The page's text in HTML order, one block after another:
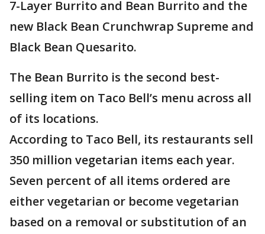
7-Layer Burrito and Bean Burrito and the
new Black Bean Crunchwrap Supreme and
Black Bean Quesarito.
The Bean Burrito is the second best-
selling item on Taco Bell’s menu across all
of its locations.
According to Taco Bell, its restaurants sell
350 million vegetarian items each year.
Seven percent of all items ordered are
either vegetarian or become vegetarian
based on a removal or substitution of an